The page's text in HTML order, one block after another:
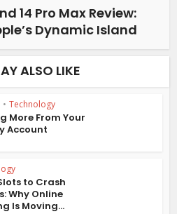
14 Pro Max Review:
Dynamic Island
ALSO LIKE
• Technology
More From Your
Account
to Crash
Why Online
Is Moving...